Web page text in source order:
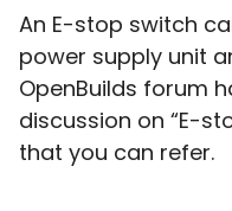
An E-stop switch
power supply unit
OpenBuilds forum
discussion on “E-
that you can refer.